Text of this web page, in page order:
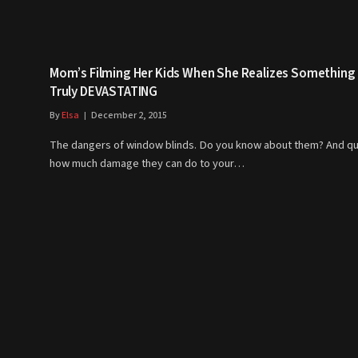
Mom’s Filming Her Kids When She Realizes Something
Truly DEVASTATING
ByElsa December 2, 2015
The dangers of window blinds. Do you know about them? And
how much damage they can do to your…